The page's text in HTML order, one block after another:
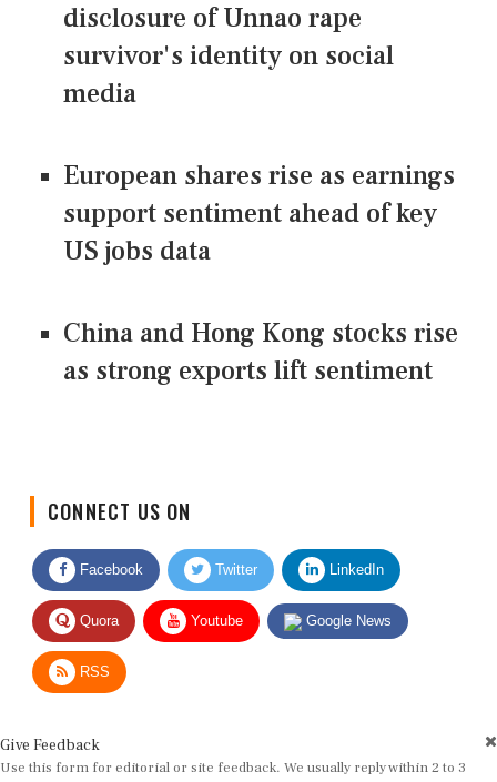
disclosure of Unnao rape
survivor's identity on social
media
European shares rise as earnings
support sentiment ahead of key
US jobs data
China and Hong Kong stocks rise
as strong exports lift sentiment
Facebook Twitter LinkedIn
Quora Youtube Google News
RSS
Use this form for editorial or site feedback. We usually reply within 2 to 3
working days.